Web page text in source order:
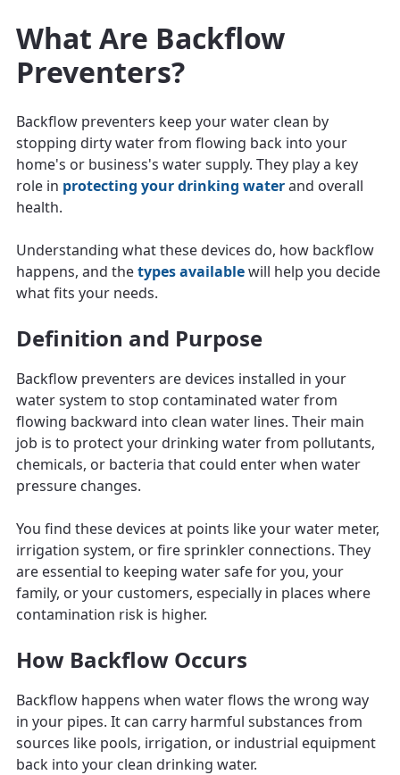
What Are Backflow
Preventers?
Backflow preventers keep your water clean by
stopping dirty water from flowing back into your
home's or business's water supply. They play a key
role in protecting your drinking waterand overall
health.
Understanding what these devices do, how backflow
happens, and thetypes availablewill help you decide
what fits your needs.
Definition and Purpose
Backflow preventers are devices installed in your
water system to stop contaminated water from
flowing backward into clean water lines. Their main
job is to protect your drinking water from pollutants,
chemicals, or bacteria that could enter when water
pressure changes.
You find these devices at points like your water meter,
irrigation system, or fire sprinkler connections. They
are essential to keeping water safe for you, your
family, or your customers, especially in places where
contamination risk is higher.
How Backflow Occurs
Backflow happens when water flows the wrong way
in your pipes. It can carry harmful substances from
sources like pools, irrigation, or industrial equipment
back into your clean drinking water.